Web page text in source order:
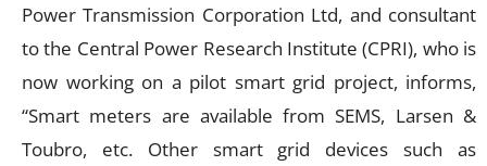
Power Transmission Corporation Ltd, and consultant
to the Central Power Research Institute (CPRI), who is
now working on a pilot smart grid project, informs,
“Smart meters are available from SEMS, Larsen &
Toubro, etc. Other smart grid devices such as